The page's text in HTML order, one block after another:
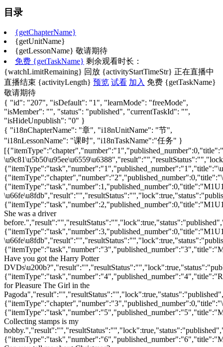
目录
{getChapterName}
{getUnitName}
{getLessonName} 敬请期待
免费 {getTaskName} 剩余观看时长：
{watchLimitRemaining} 回放 {activityStartTimeStr} 正在直播中
直播结束 {activityLength} 预览 试看 加入 免费 {getTaskName}
敬请期待
{ "id": "207", "isDefault": "1", "learnMode": "freeMode",
"isMember": "", "status": "published", "currentTaskId": "",
"isHideUnpublish": "0" }
{ "i18nChapterName": "章", "i18nUnitName": "节",
"i18nLessonName": "课时", "i18nTaskName":"任务" }
[{"itemType":"chapter","number":"1","published_number":0,"title":"\u4e13\u5bb6\u89e3\u8bfb-\u9c81\u5b50\u95ee\u6559\u6388","result":"","resultStatus":"","lock":"","status":"published","taskId":"1591","isOptional":"0","type":"chapter","isTaskFree":"","watchLimitRemaining":false,"replayStatus":"","activityStartTimeStr":"","activityStartTime":"","activityLength":"","activityEndTime":"","fileStorage":"","isTaskTryLookable":"","isSingleTaskLesson":false},{"itemType":"task","number":"1","published_number":"1","title":"\u300a\u82f1\u8bed\u300b\uff08\u65b0\u6807\u51c6\uff09\u5c0f\u5b66\u6559\u6750\u9ad8\u5e74\u7ea7\u6bb5\u6559\u5b66\u5efa\u8bae","result":"","resultStatus":"","lock":true,"status":"published","taskId":"1577","isOptional":"0","type":"video","isTaskFree":"0","watchLimitRemaining":false,"replayStatus":"","activityStartTimeStr":"","activityStartTime":"","activityLength":"14:54","activityEndTime":"","fileStorage":"cloud","isTaskTryLookable":0,"isSingleTaskLesson":true},{"itemType":"chapter","number":"2","published_number":0,"title":"\u300a\u82f1\u8bed\u300b\uff08\u65b0\u6807\u51c6\uff09\uff08\u4e00\u8d77\u6559\u6750\uff09\u4e94\u5e74\u7ea7\u4e0b\u518c\u8bfe\u4f8b\u5c55\u793a","result":"","resultStatus":"","lock":"","status":"published","taskId":"1594","isOptional":"0","type":"chapter","isTaskFree":"","watchLimitRemaining":false,"replayStatus":"","activityStartTimeStr":"","activityStartTime":"","activityLength":"","activityEndTime":"","fileStorage":"","isTaskTryLookable":"","isSingleTaskLesson":false},{"itemType":"task","number":1,"published_number":0,"title":"M1U1\u6559\u5b66\u8bbe\u8ba1-\u66fe\u8fdb","result":"","resultStatus":"","lock":true,"status":"published","taskId":"1879","isOptional":"0","type":"doc","isTaskFree":"0","watchLimitRemaining":false,"replayStatus":"","activityStartTimeStr":"","activityStartTime":"","activityLength":"","activityEndTime":"","fileStorage":"cloud","isTaskTryLookable":0,"isSingleTaskLesson":false},{"itemType":"task","number":2,"published_number":0,"title":"M1U1 She was a driver before.","result":"","resultStatus":"","lock":true,"status":"published","taskId":"1763","isOptional":"0","type":"video","isTaskFree":"0","watchLimitRemaining":false,"replayStatus":"","activityStartTimeStr":"","activityStartTime":"","activityLength":"48:06","activityEndTime":"","fileStorage":"cloud","isTaskTryLookable":0,"isSingleTaskLesson":false},{"itemType":"task","number":3,"published_number":0,"title":"M1U1\u8bfe\u4ef6\u8bbe\u8ba1-\u66fe\u8fdb","result":"","resultStatus":"","lock":true,"status":"published","taskId":"1880","isOptional":"0","type":"download","isTaskFree":"0","watchLimitRemaining":false,"replayStatus":"","activityStartTimeStr":"","activityStartTime":"","activityLength":"","activityEndTime":"","fileStorage":"","isTaskTryLookable":0,"isSingleTaskLesson":false},{"itemType":"task","number":"3","published_number":"3","title":"M3U1 Have you got the Harry Potter DVDs\u200b?","result":"","resultStatus":"","lock":true,"status":"published","taskId":"1819","isOptional":"0","type":"video","isTaskFree":"0","watchLimitRemaining":false,"replayStatus":"","activityStartTimeStr":"","activityStartTime":"","activityLength":"39:22","activityEndTime":"","fileStorage":"cloud","isTaskTryLookable":0,"isSingleTaskLesson":true},{"itemType":"task","number":"4","published_number":"4","title":"Reading for Pleasure The Girl in the Pagoda","result":"","resultStatus":"","lock":true,"status":"published","taskId":"1767","isOptional":"0","type":"video","isTaskFree":"0","watchLimitRemaining":false,"replayStatus":"","activityStartTimeStr":"","activityStartTime":"","activityLength":"56:29","activityEndTime":"","fileStorage":"cloud","isTaskTryLookable":0,"isSingleTaskLesson":true},{"itemType":"chapter","number":"3","published_number":0,"title":"\u300a\u82f1\u8bed\u300b\uff08\u65b0\u6807\u51c6\uff09\uff08\u4e00\u8d77\u6559\u6750\uff09\u516d\u5e74\u7ea7\u4e0a\u518c\u8bfe\u4f8b\u5c55\u793a","result":"","resultStatus":"","lock":"","status":"published","taskId":"1897","isOptional":"0","type":"chapter","isTaskFree":"","watchLimitRemaining":false,"replayStatus":"","activityStartTimeStr":"","activityStartTime":"","activityLength":"","activityEndTime":"","fileStorage":"","isTaskTryLookable":"","isSingleTaskLesson":false},{"itemType":"task","number":"5","published_number":"5","title":"M3U2 Collecting stamps is my hobby.","result":"","resultStatus":"","lock":true,"status":"published","taskId":"2103","isOptional":"0","type":"video","isTaskFree":"0","watchLimitRemaining":false,"replayStatus":"","activityStartTimeStr":"","activityStartTime":"","activityLength":"43:52","activityEndTime":"","fileStorage":"cloud","isTaskTryLookable":0,"isSingleTaskLesson":true},{"itemType":"task","number":"6","published_number":"6","title":"M4U2 Can you tell me about Christmas? ","result":"","resultStatus":"","lock":true,"status":"published","taskId":"2104","isOptional":"0","type":"video","isTaskFree":"0","watchLimitRemaining":false,"replayStatus":"","activityStartTimeStr":"","activityStartTime":"","activityLength":"44:32","activityEndTime":"","fileStorage":"cloud","isTaskTryLookable":0,"isSingleTaskLesson":true},{"itemType":"chapter","number":"4","published_number":0,"title":"\u300a\u82f1\u8bed\u300b\uff08\u65b0\u6807\u51c6\uff09\uff08\u4e00\u8d77\u6559\u6750\uff09\u516d\u5e74\u7ea7\u4e0b\u518c\u8bfe\u4f8b\u5c55\u793a","result":"","resultStatus":"","lock":"","status":"published","taskId":"1721","isOptional":"0","type":"chapter","isTaskFree":"","watchLimitRemaining":false,"replayStatus":"","activityStartTimeStr":"","activityStartTime":"","activityLength":"","activityEndTime":"","fileStorage":"","isTaskTryLookable":"","isSingleTaskLesson":false},{"itemType":"task","number":1,"published_number":0,"title":"M7U1\u6559\u5b66\u8bbe\u8ba1-\u848b\u96ef\u96ef","result":"","resultStatus":"","lock":true,"status":"published","taskId":"1881","isOptional":"0","type":"doc","isTaskFree":"0","watchLimitRemaining":false,"replayStatus":"","activityStartTimeStr":"","activityStartTime":"","activityLength":"","activityEndTime":"","fileStorage":"cloud","isTaskTryLookable":0,"isSingleTaskLesson":false},{"itemType":"task","number":2,"published_number":0,"title":"M7U1 My father flew into space in Shenzhou V.","result":"","resultStatus":"","lock":true,"status":"published","taskId":"1764","isOptional":"0","type":"video","isTaskFree":"0","watchLimitRemaining":false,"replayStatus":"","activityStartTimeStr":"","activityStartTime":"","activityLength":"48:36","activityEndTime":"","fileStorage":"cloud","isTaskTryLookable":0,"isSingleTaskLesson":false},{"itemType":"task","number":3,"published_number":0,"title":"M7U1\u8bfe\u4ef6\u8bbe\u8ba1-